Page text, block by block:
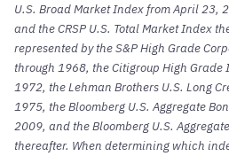
U.S. Broad Market Index from April 23,
and the CRSP U.S. Total Market Index
represented by the S&P High Grade
through 1968, the Citigroup High
1972, the Lehman Brothers U.S. Long
1975, the Bloomberg U.S. Aggregate
2009, and the Bloomberg U.S.
thereafter. When determining which